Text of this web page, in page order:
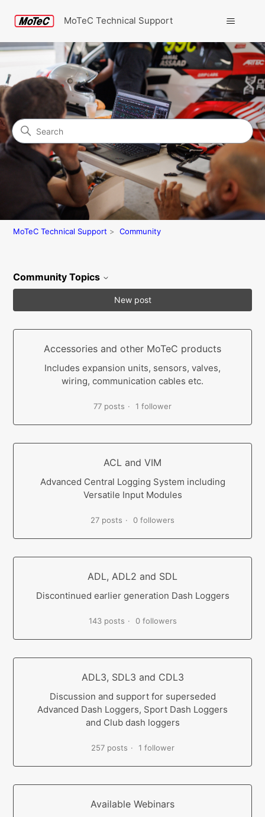
MoTeC Technical Support
Community
Search
MoTeC Technical Support Community
Community Topics
New post
Accessories and other MoTeC products
Includes expansion units, sensors, valves,
wiring, communication cables etc.
77 posts 1 follower
ACL and VIM
Advanced Central Logging System including
Versatile Input Modules
27 posts 0 followers
ADL, ADL2 and SDL
Discontinued earlier generation Dash Loggers
143 posts 0 followers
ADL3, SDL3 and CDL3
Discussion and support for superseded
Advanced Dash Loggers, Sport Dash Loggers
and Club dash loggers
257 posts 1 follower
Available Webinars